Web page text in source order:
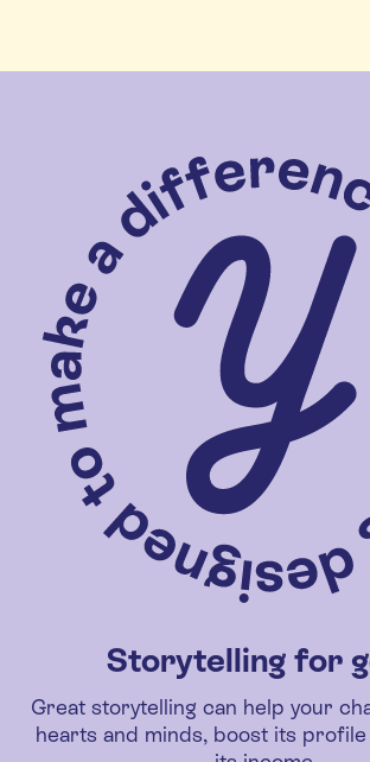
Storytelling for
Great storytelling can help your
hearts and minds, boost its